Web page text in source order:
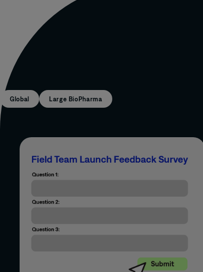
Global Large BioPharma